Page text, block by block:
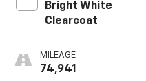
Bright White
Clearcoat
MILEAGE
74,941